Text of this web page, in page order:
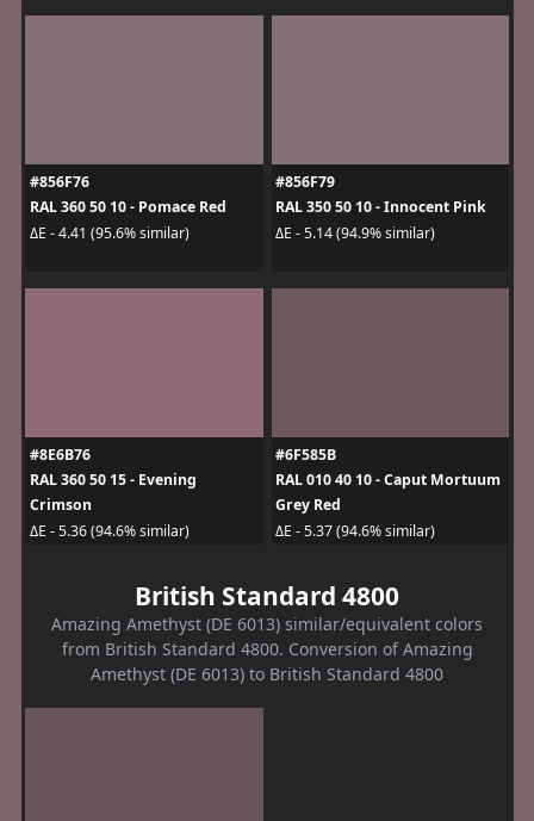
#856F76
RAL 360 50 10 - Pomace Red
ΔE - 4.41 (95.6% similar)
#856F79
RAL 350 50 10 - Innocent Pink
ΔE - 5.14 (94.9% similar)
#8E6B76
RAL 360 50 15 - Evening
Crimson
ΔE - 5.36 (94.6% similar)
#6F585B
RAL 010 40 10 - Caput Mortuum
Grey Red
ΔE - 5.37 (94.6% similar)
British Standard 4800
Amazing Amethyst (DE 6013) similar/equivalent colors
from British Standard 4800. Conversion of Amazing
Amethyst (DE 6013) to British Standard 4800